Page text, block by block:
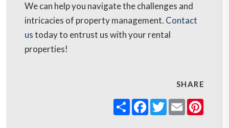
We can help you navigate the challenges and
intricacies of property management. Contact
ustoday to entrust us with your rental
properties!
SHARE
ShareFacebook
Twitter
Email